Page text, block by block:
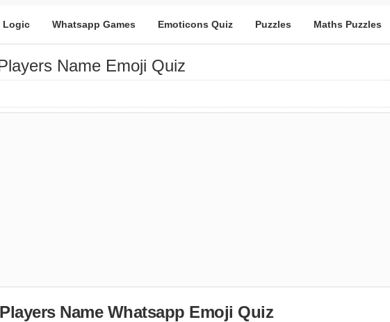
Logic Whatsapp Games Emoticons Quiz Puzzles Maths Puzzles
Name Emoji Quiz
Name Whatsapp Emoji Quiz